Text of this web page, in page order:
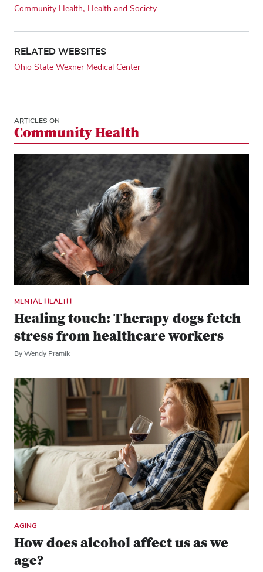
Community Health Health and Society
RELATED WEBSITES
Ohio State Wexner Medical Center
ARTICLES ON
Community Health
MENTAL HEALTH
Healing touch: Therapy dogs fetch
stress from healthcare workers
By Wendy Pramik
AGING
How does alcohol affect us as we
age?